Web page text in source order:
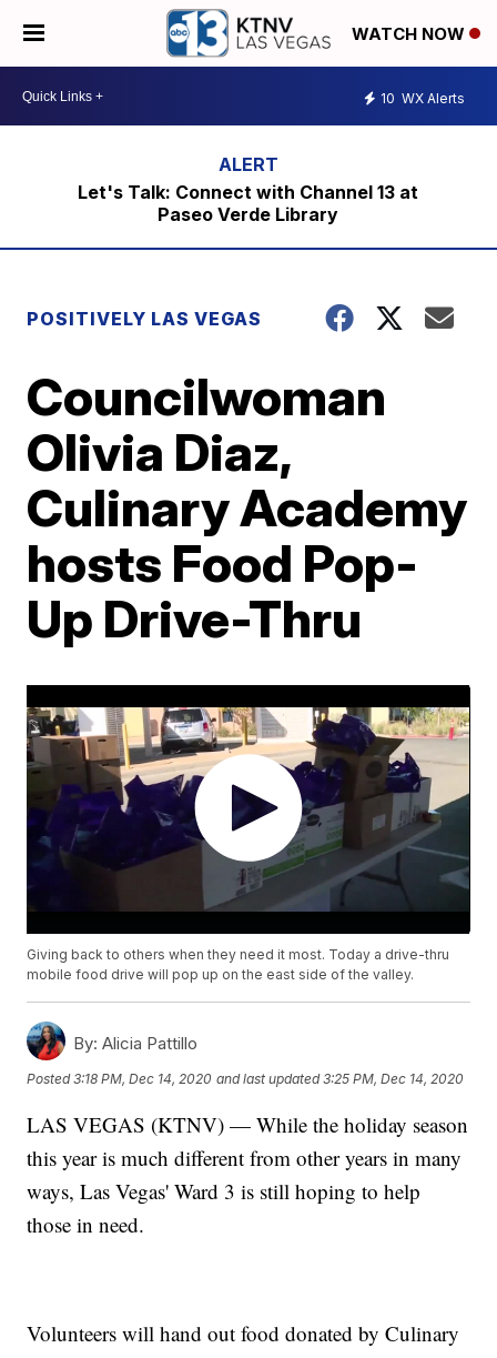
WATCH NOW
10 WX Alerts
Let's Talk: Connect with Channel 13 at
Paseo Verde Library
POSITIVELY LAS VEGAS
Councilwoman
Olivia Diaz,
Culinary Academy
hosts Food Pop-
Up Drive-Thru
Giving back to others when they need it most. Today a drive-thru
mobile food drive will pop up on the east side of the valley.
By: Alicia Pattillo
Posted3:18 PM, Dec 14, 2020 and last updated 3:25 PM, Dec 14, 2020
LAS VEGAS (KTNV) — While the holiday season
this year is much different from other years in many
ways, Las Vegas' Ward 3 is still hoping to help
those in need.
Volunteers will hand out food donated by Culinary